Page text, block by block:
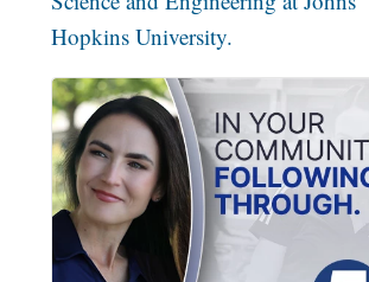
Hopkins University.